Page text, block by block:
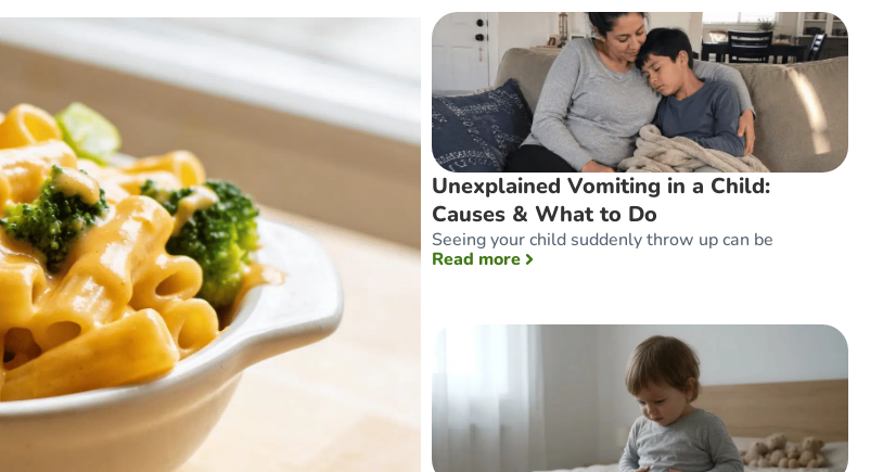
Unexplained Vomiting in a Child:
Causes & What to Do
Seeing your child suddenly throw up can be
Read more: Unexplained Vomiting in a Child: Causes